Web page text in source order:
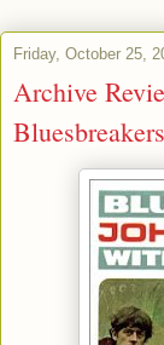
Friday, October 25,
Archive